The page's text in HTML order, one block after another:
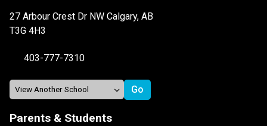
27 Arbour Crest Dr NW Calgary, AB
T3G 4H3
403-777-7310
Parents & Students